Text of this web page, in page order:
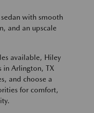
with smooth
and an upscale
available, Hiley
in Arlington, TX
and choose a
for comfort,